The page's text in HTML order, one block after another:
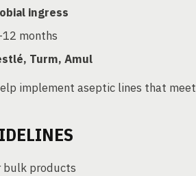
ingress
months
Turm, Amul
implement aseptic lines that meet
bulk products